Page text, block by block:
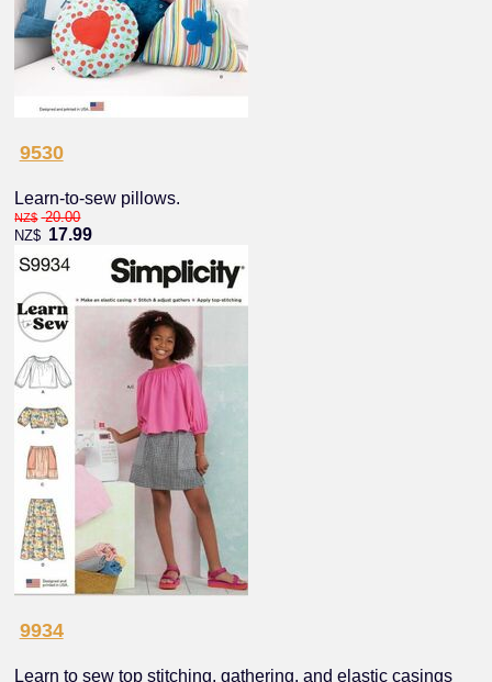
9530
Learn-to-sew pillows.
NZ$ 20.00
NZ$ 17.99
9934
Learn to sew top stitching, gathering, and elastic casings